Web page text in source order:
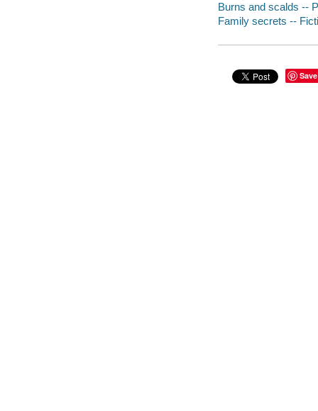
Burns and scalds --
Family secrets --
Save